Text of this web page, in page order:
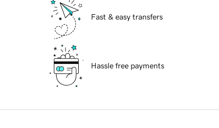
Fast & easy transfers
Hassle free payments